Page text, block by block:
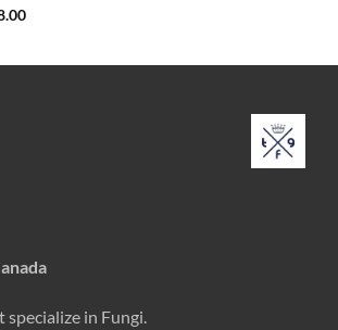
Current
in Fungi.